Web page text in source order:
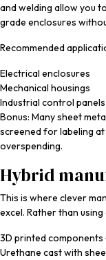
and welding allow you
grade enclosures
Recommended
Electrical enclosures
Mechanical housings
Industrial control panels
Bonus: Many sheet
screened for labeling
overspending.
Hybrid
This is where clever
excel. Rather than
3D printed components
Urethane cast with